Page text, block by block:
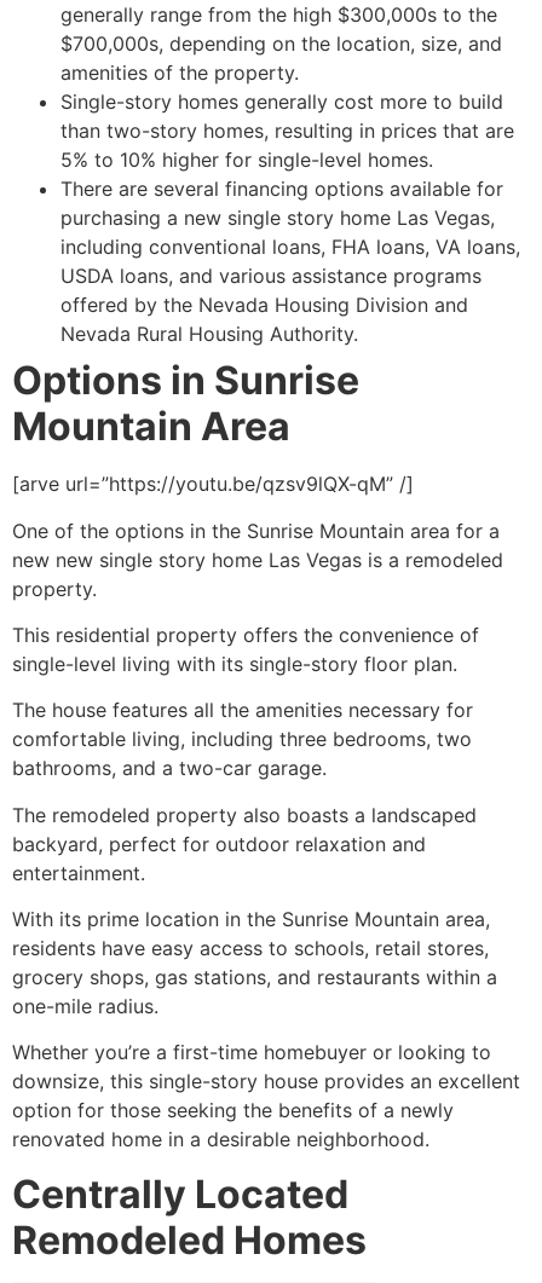
generally range from the high $300,000s to the
$700,000s, depending on the location, size, and
amenities of the property.
Single-story homes generally cost more to build
than two-story homes, resulting in prices that are
5% to 10% higher for single-level homes.
There are several financing options available for
purchasing a new single story home Las Vegas,
including conventional loans, FHA loans, VA loans,
USDA loans, and various assistance programs
offered by the Nevada Housing Division and
Nevada Rural Housing Authority.
Options in Sunrise
Mountain Area
[arve url=”https://youtu.be/qzsv9lQX-qM” /]
One of the options in the Sunrise Mountain area for a
new new single story home Las Vegas is a remodeled
property.
This residential property offers the convenience of
single-level living with its single-story floor plan.
The house features all the amenities necessary for
comfortable living, including three bedrooms, two
bathrooms, and a two-car garage.
The remodeled property also boasts a landscaped
backyard, perfect for outdoor relaxation and
entertainment.
With its prime location in the Sunrise Mountain area,
residents have easy access to schools, retail stores,
grocery shops, gas stations, and restaurants within a
one-mile radius.
Whether you’re a first-time homebuyer or looking to
downsize, this single-story house provides an excellent
option for those seeking the benefits of a newly
renovated home in a desirable neighborhood.
Centrally Located
Remodeled Homes